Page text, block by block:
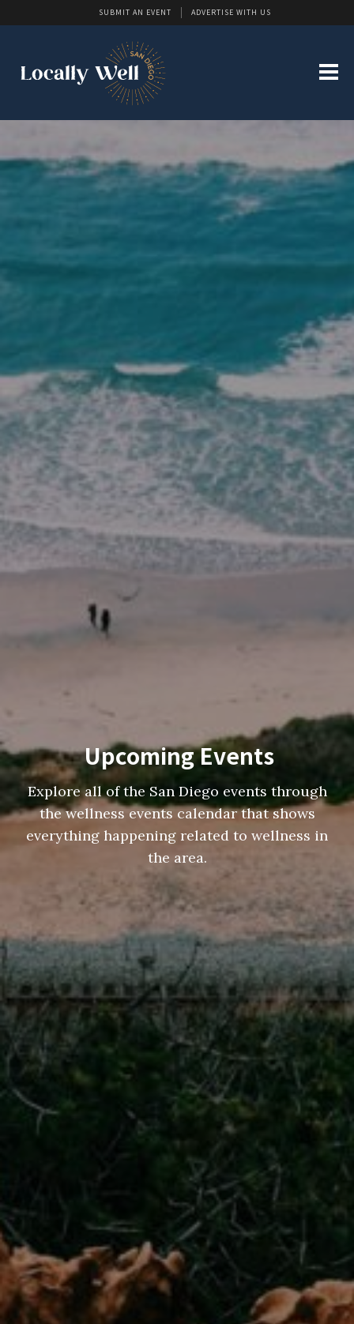
SUBMIT AN EVENT ADVERTISE WITH US
Upcoming Events
Explore all of the San Diego events through
the wellness events calendar that shows
everything happening related to wellness in
the area.